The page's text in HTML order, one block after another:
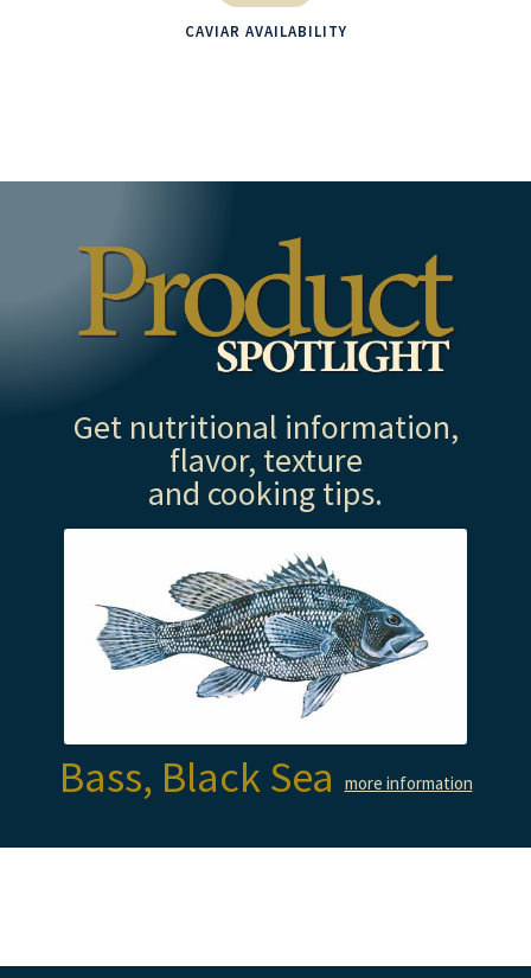
CAVIAR AVAILABILITY
Get nutritional information,
flavor, texture
and cooking tips.
Bass, Black Sea more information